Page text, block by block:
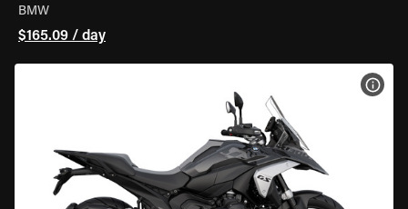
BMW
$165.09 / day